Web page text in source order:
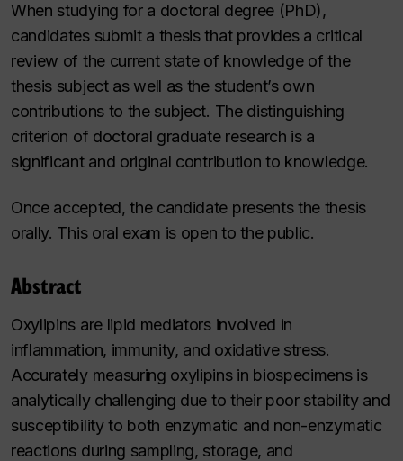
When studying for a doctoral degree (PhD),
candidates submit a thesis that provides a critical
review of the current state of knowledge of the
thesis subject as well as the student’s own
contributions to the subject. The distinguishing
criterion of doctoral graduate research is a
significant and original contribution to knowledge.
Once accepted, the candidate presents the thesis
orally. This oral exam is open to the public.
Abstract
Oxylipins are lipid mediators involved in
inflammation, immunity, and oxidative stress.
Accurately measuring oxylipins in biospecimens is
analytically challenging due to their poor stability and
susceptibility to both enzymatic and non-enzymatic
reactions during sampling, storage, and